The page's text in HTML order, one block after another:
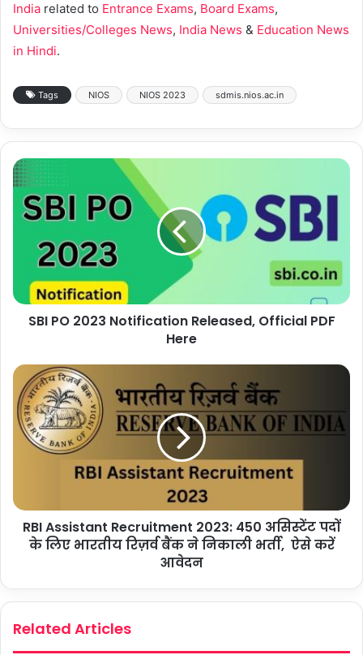
India related to Entrance Exams, Board Exams,
Universities/Colleges News, India News & Education News
in Hindi.
Tags NIOS NIOS 2023 sdmis.nios.ac.in
SBI PO 2023 Notification Released, Official PDF
Here
RBI Assistant Recruitment 2023: 450 असिस्टेंट पदों
के लिए भारतीय रिज़र्व बैंक ने निकाली भर्ती, ऐसे करें
आवेदन
Related Articles